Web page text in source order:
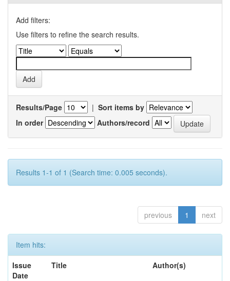
Add filters:
Use filters to refine the search results.
Results/Page | Sort items by
In order
Authors/record
Results 1-1 of 1 (Search time: 0.005 seconds).
previous 1 next
Item hits:
Issue
Date
Title Author(s)